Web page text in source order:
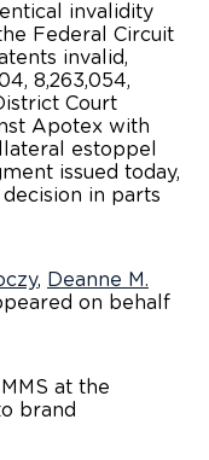
invalidity
Federal Circuit
invalid,
8,263,054,
Court
Apotex with
estoppel
issued today,
in parts
, Deanne M.
on behalf
at the
brand